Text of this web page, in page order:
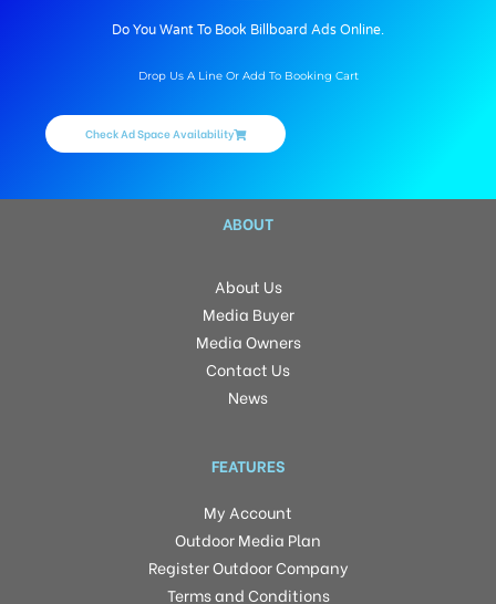
Do You Want To Book Billboard Ads Online.
Drop Us A Line Or Add To Booking Cart
Check Ad Space Availability
ABOUT
About Us
Media Buyer
Media Owners
Contact Us
News
FEATURES
My Account
Outdoor Media Plan
Register Outdoor Company
Terms and Conditions